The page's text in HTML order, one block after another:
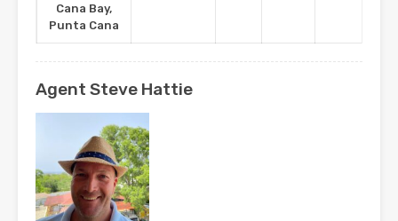
Cana Bay,
Punta Cana
Agent Steve Hattie